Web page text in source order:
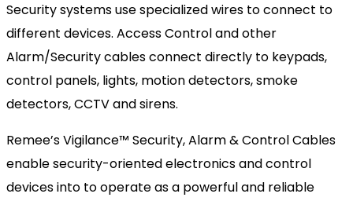
Security systems use specialized wires to connect to
different devices. Access Control and other
Alarm/Security cables connect directly to keypads,
control panels, lights, motion detectors, smoke
detectors,CCTVand sirens.
Remee’s Vigilance™ Security, Alarm & Control Cables
enablesecurity-oriented electronicsand control
devicesinto to operate as a powerful and reliable